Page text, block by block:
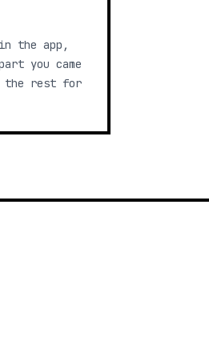
the app,
you came
the rest for